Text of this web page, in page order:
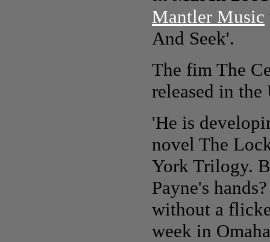
Mantler Music
And Seek'.
The fim The
released in the
'He is
novel The
York Trilogy.
Payne's
without a
week in